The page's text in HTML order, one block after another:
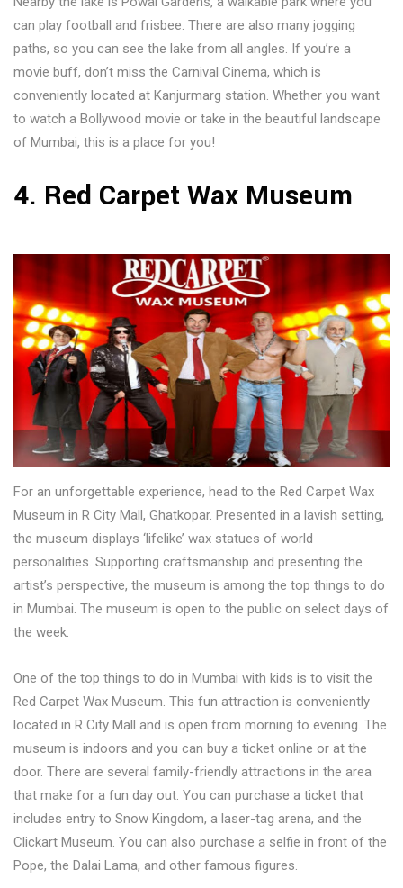
can play football and frisbee. There are also many jogging
paths, so you can see the lake from all angles. If you’re a
movie buff, don’t miss the Carnival Cinema, which is
conveniently located at Kanjurmarg station. Whether you want
to watch a Bollywood movie or take in the beautiful landscape
of Mumbai, this is a place for you!
4. Red Carpet Wax Museum
For an unforgettable experience, head to the Red Carpet Wax
Museum in R City Mall, Ghatkopar. Presented in a lavish setting,
the museum displays ‘lifelike’ wax statues of world
personalities. Supporting craftsmanship and presenting the
artist’s perspective, the museum is among the top things to do
in Mumbai. The museum is open to the public on select days of
the week.
One of the top things to do in Mumbai with kids is to visit the
Red Carpet Wax Museum. This fun attraction is conveniently
located in R City Mall and is open from morning to evening. The
museum is indoors and you can buy a ticket online or at the
door. There are several family-friendly attractions in the area
that make for a fun day out. You can purchase a ticket that
includes entry to Snow Kingdom, a laser-tag arena, and the
Clickart Museum. You can also purchase a selfie in front of the
Pope, the Dalai Lama, and other famous figures.